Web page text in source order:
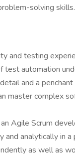
solving skills.
and testing
automation
and a
master complex
Agile Scrum
and analytically in
as well as